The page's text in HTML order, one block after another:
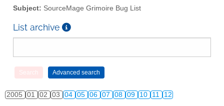
Subject: SourceMage Grimoire Bug List
List archive
2005 01 02 03 04 05 06 07 08 09 10 11 12